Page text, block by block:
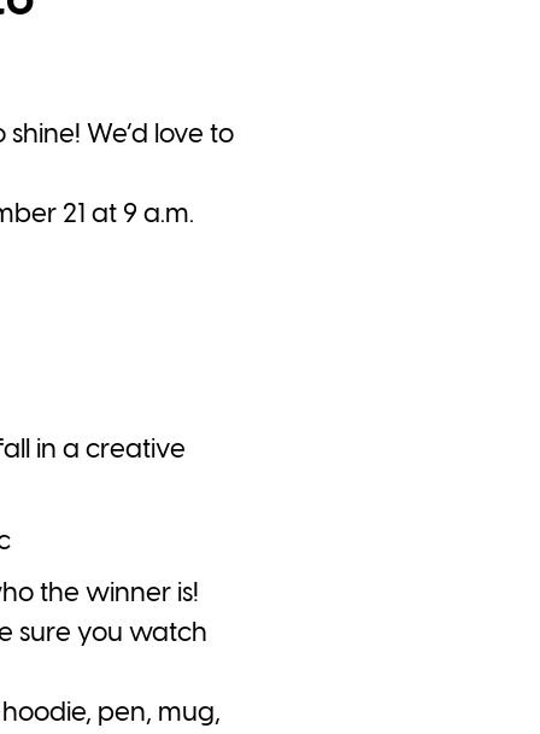
We’d love to
21 at 9 a.m.
in a creative
the winner is!
sure you watch
pen, mug,